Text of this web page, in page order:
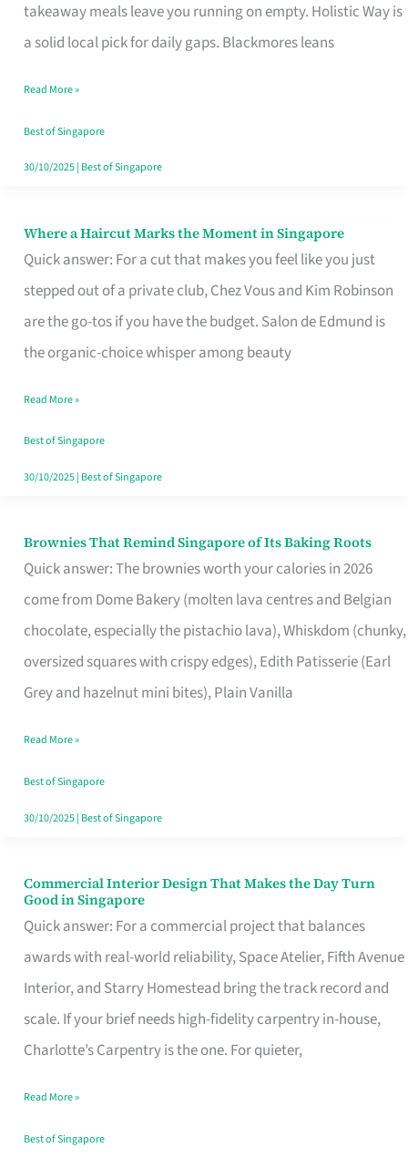
takeaway meals leave you running on empty. Holistic Way is
a solid local pick for daily gaps. Blackmores leans
Multivitamin
Read More »
Best of Singapore
30/10/2025| Best of Singapore
Where a Haircut Marks the Moment in Singapore
Quick answer: For a cut that makes you feel like you just
stepped out of a private club, Chez Vous and Kim Robinson
are the go-tos if you have the budget. Salon de Edmund is
the organic-choice whisper among beauty
Where
Haircut
Moment
Read More »
Best of Singapore
30/10/2025| Best of Singapore
Brownies That Remind Singapore of Its Baking Roots
Quick answer: The brownies worth your calories in 2026
come from Dome Bakery (molten lava centres and Belgian
chocolate, especially the pistachio lava), Whiskdom (chunky,
oversized squares with crispy edges), Edith Patisserie (Earl
Grey and hazelnut mini bites), Plain Vanilla
Brownies
That
Baking
Read More »
Best of Singapore
30/10/2025| Best of Singapore
Commercial Interior Design That Makes the Day Turn
Good in Singapore
Quick answer: For a commercial project that balances
awards with real-world reliability, Space Atelier, Fifth Avenue
Interior, and Starry Homestead bring the track record and
scale. If your brief needs high-fidelity carpentry in-house,
Charlotte’s Carpentry is the one. For quieter,
Commercial
Interior
Design
That
Makes
the
Turn
Good
Read More »
Best of Singapore